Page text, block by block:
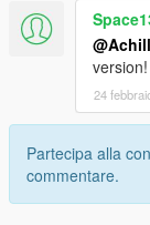
version!
24
Partecipa alla
commentare.